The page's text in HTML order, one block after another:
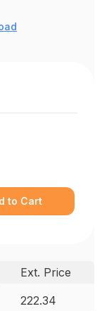
to Cart
Ext. Price
222.34